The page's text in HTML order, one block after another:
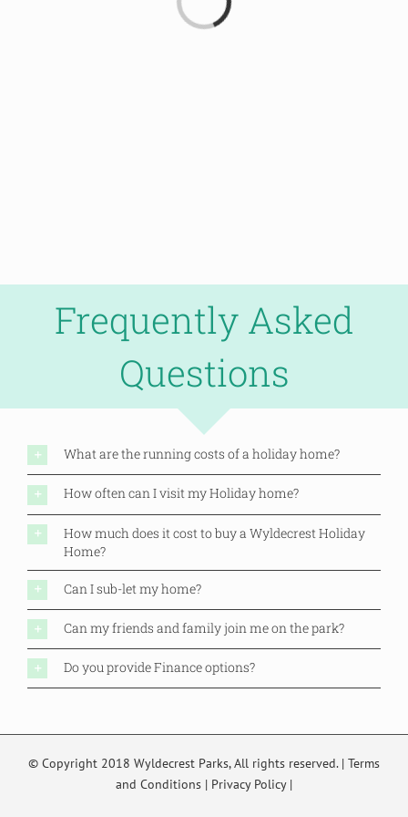
Frequently Asked
Questions
What are the running costs of a holiday home?
How often can I visit my Holiday home?
How much does it cost to buy a Wyldecrest Holiday
Home?
Can I sub-let my home?
Can my friends and family join me on the park?
Do you provide Finance options?
© Copyright 2018 Wyldecrest Parks, All rights reserved. | Terms
and Conditions | Privacy Policy |